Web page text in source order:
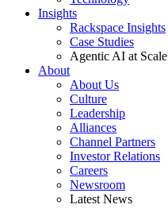
Insights
Rackspace Insights
Case Studies
Agentic AI at Scale
About
About Us
Culture
Leadership
Alliances
Channel Partners
Investor Relations
Careers
Newsroom
Latest News